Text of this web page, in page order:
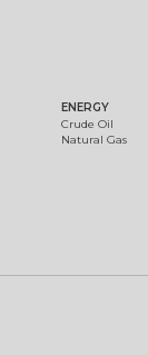
ENERGY
Crude Oil
Natural Gas